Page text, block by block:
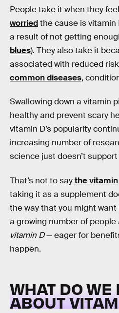
People take it when they
worriedthe cause is vitamin
a result of not getting
blues). They also take it
associated with reduced
common diseases,
Swallowing down a vitamin
healthy and prevent scary
vitamin D’s popularity
increasing number of
science just doesn’t
That’s not to saythe vitamin
taking it as a supplement
the way that you might
a growing number of people
vitamin D— eager for
happen.
WHAT DO WE
ABOUT